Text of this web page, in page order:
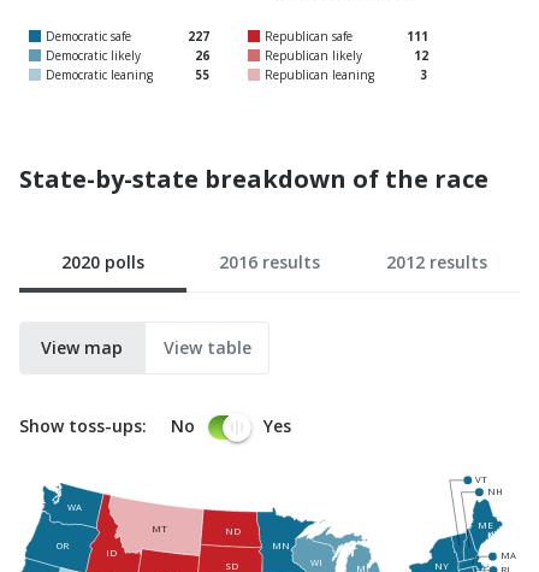
win
Democratic safe
227
Democratic likely
26
Democratic leaning
55
Republican safe
111
Republican likely
12
Republican leaning
3
State-by-state breakdown of the race
2020 polls 2016 results 2012 results
View map View table
Show toss-ups: No Yes
ME
MA
MN
ND
SD MI
MT
NH
NY
OR
WA
WI
ID
VT
RI